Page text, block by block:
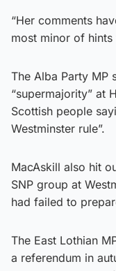
“Her comments
most minor of hints
The Alba Party MP
“supermajority” at
Scottish people
Westminster rule”.
MacAskill also hit
SNP group at
had failed to
The East Lothian
a referendum in